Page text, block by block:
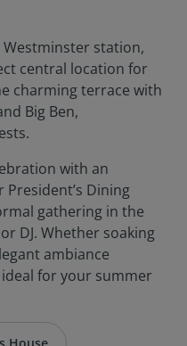
station,
central location for
charming terrace with
Big Ben,
with an
Dining
gathering in the
DJ. Whether soaking
ambiance
for your summer